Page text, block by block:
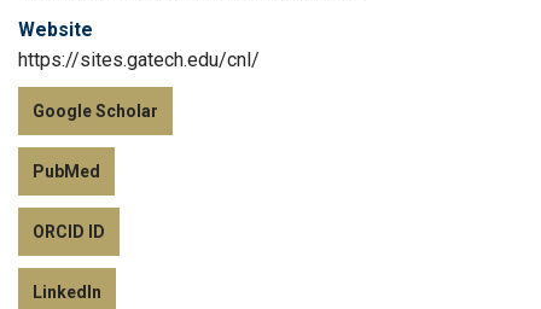
Website
https://sites.gatech.edu/cnl/
Google Scholar
PubMed
ORCID ID
LinkedIn